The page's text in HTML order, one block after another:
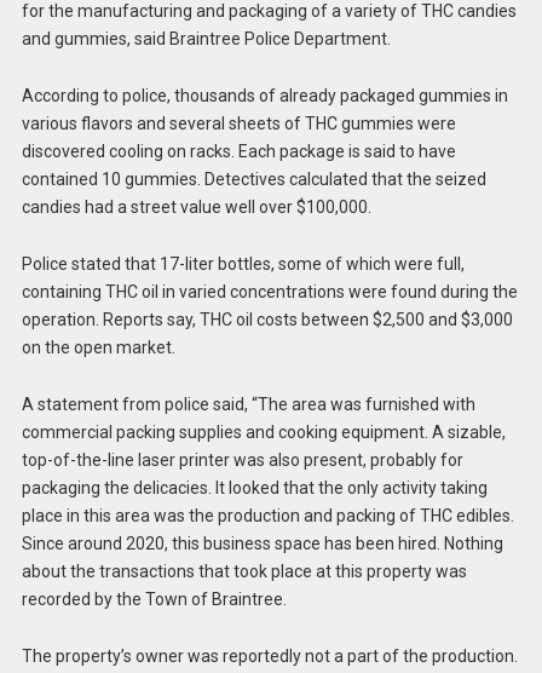
for the manufacturing and packaging of a variety of THC candies
and gummies, said Braintree Police Department.
According to police, thousands of already packaged gummies in
various flavors and several sheets of THC gummies were
discovered cooling on racks. Each package is said to have
contained 10 gummies. Detectives calculated that the seized
candies had a street value well over $100,000.
Police stated that 17-liter bottles, some of which were full,
containing THC oil in varied concentrations were found during the
operation. Reports say, THC oil costs between $2,500 and $3,000
on the open market.
A statement from police said, “The area was furnished with
commercial packing supplies and cooking equipment. A sizable,
top-of-the-line laser printer was also present, probably for
packaging the delicacies. It looked that the only activity taking
place in this area was the production and packing of THC edibles.
Since around 2020, this business space has been hired. Nothing
about the transactions that took place at this property was
recorded by the Town of Braintree.
The property’s owner was reportedly not a part of the production.